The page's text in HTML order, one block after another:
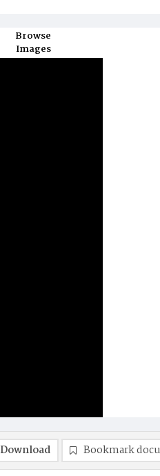
Browse
Images
Download Bookmark